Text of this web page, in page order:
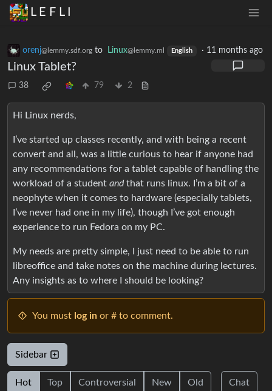
L E F L I
orenj@lemmy.sdf.org to Linux@lemmy.ml English · 11 months ago
Linux Tablet?
38 79 2
Hi Linux nerds,
I’ve started up classes recently, and with being a recent
convert and all, was a little curious to hear if anyone had
any recommendations for a tablet capable of handling the
workload of a student andthat runs linux. I’m a bit of a
neophyte when it comes to hardware (especially tablets,
I’ve never had one in my life), though I’ve got enough
experience to run Fedora on my PC.
My needs are pretty simple, I just need to be able to run
libreoffice and take notes on the machine during lectures.
Any insights as to where I should be looking?
You must log in or # to comment.
Sidebar
Hot Top Controversial New Old Chat